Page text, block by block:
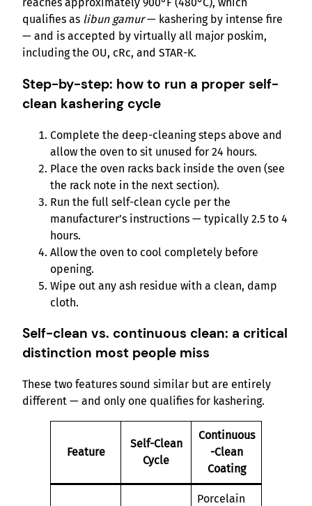
qualifies as libun gamur— kashering by intense fire
— and is accepted by virtually all major poskim,
including the OU, cRc, and STAR-K.
Step-by-step: how to run a proper self-
clean kashering cycle
Complete the deep-cleaning steps above and
allow the oven to sit unused for 24 hours.
Place the oven racks back inside the oven (see
the rack note in the next section).
Run the full self-clean cycle per the
manufacturer’s instructions — typically 2.5 to 4
hours.
Allow the oven to cool completely before
opening.
Wipe out any ash residue with a clean, damp
cloth.
Self-clean vs. continuous clean: a critical
distinction most people miss
These two features sound similar but are entirely
different — and only one qualifies for kashering.
Feature
Self-Clean
Cycle
Continuous
-Clean
Coating
Porcelain